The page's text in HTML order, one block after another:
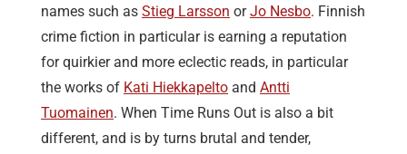
names such as Stieg Larsson orJo Nesbo. Finnish
crime fiction in particular is earning a reputation
for quirkier and more eclectic reads, in particular
the works of Kati Hiekkapelto and Antti
Tuomainen. When Time Runs Out is also a bit
different, and is by turns brutal and tender,